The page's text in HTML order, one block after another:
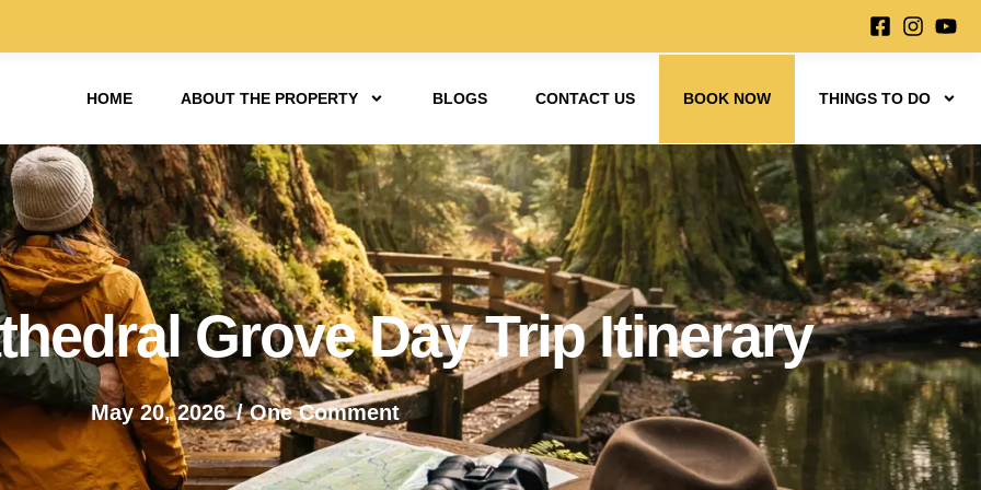
HOME ABOUT THE PROPERTY BLOGS CONTACT US BOOK NOW THINGS TO DO
Grove Day Trip Itinerary
May 20, 2026 /One Comment